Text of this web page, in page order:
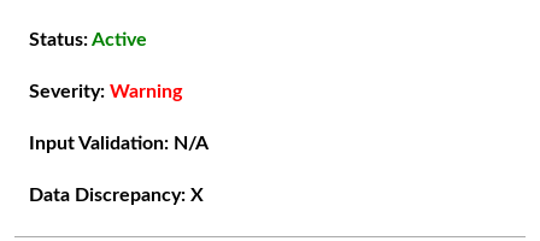
Status:Active
Severity: Warning
Input Validation: N/A
Data Discrepancy: X